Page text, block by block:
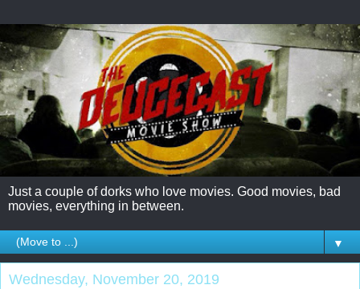
Just a couple of dorks who love movies. Good movies, bad
movies, everything in between.
▼
Wednesday, November 20, 2019